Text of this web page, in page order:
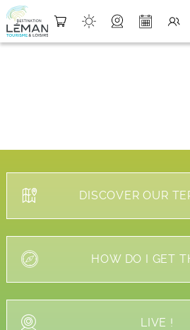
DESTINATION LÉMAN FICHE
DISCOVER OUR
HOW DO I GET
LIVE !